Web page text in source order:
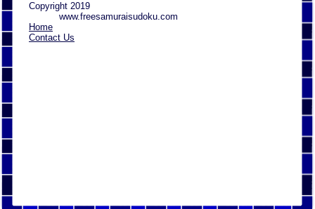
Copyright 2019
www.freesamuraisudoku.com
Home
Contact Us